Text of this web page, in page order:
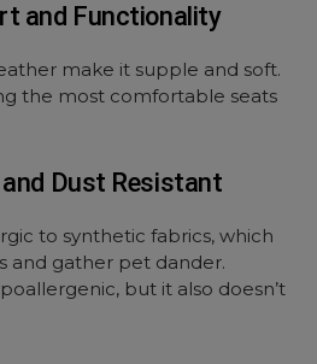
and Functionality
make it supple and soft.
the most comfortable seats
Dust Resistant
to synthetic fabrics, which
and gather pet dander.
but it also doesn’t